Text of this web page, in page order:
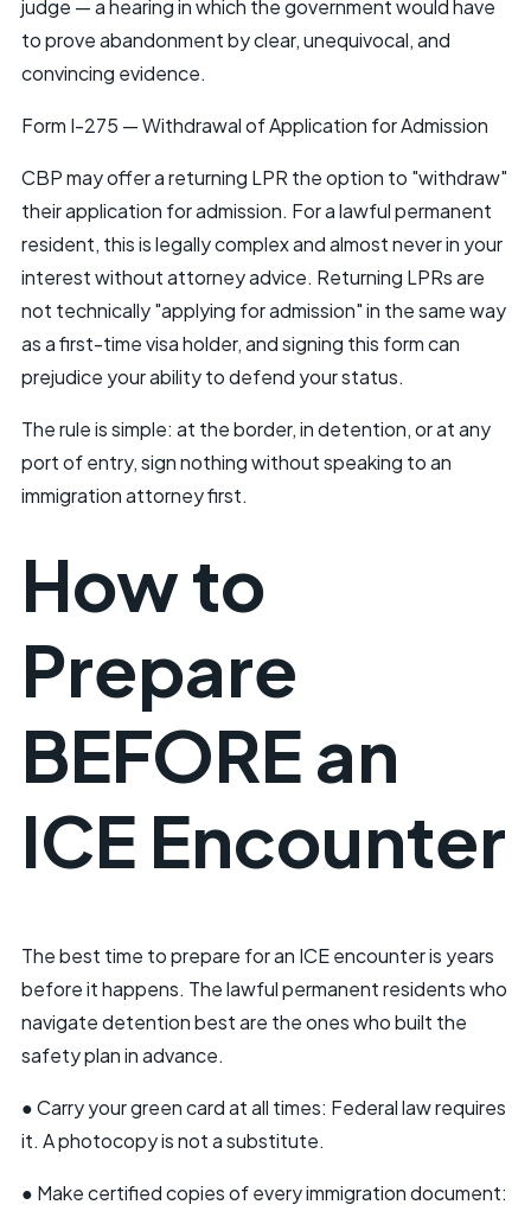
judge — a hearing in which the government would have
to prove abandonment by clear, unequivocal, and
convincing evidence.
Form I-275 — Withdrawal of Application for Admission
CBP may offer a returning LPR the option to "withdraw"
their application for admission. For a lawful permanent
resident, this is legally complex and almost never in your
interest without attorney advice. Returning LPRs are
not technically "applying for admission" in the same way
as a first-time visa holder, and signing this form can
prejudice your ability to defend your status.
The rule is simple: at the border, in detention, or at any
port of entry, sign nothing without speaking to an
immigration attorney first.
How to
Prepare
BEFORE an
ICE Encounter
The best time to prepare for an ICE encounter is years
before it happens. The lawful permanent residents who
navigate detention best are the ones who built the
safety plan in advance.
● Carry yourgreen cardat all times: Federal law requires
it. A photocopy is not a substitute.
● Make certified copies of every immigration document: